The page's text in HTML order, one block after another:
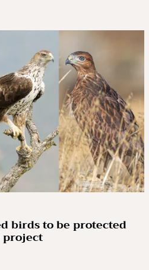
birds to be protected
project